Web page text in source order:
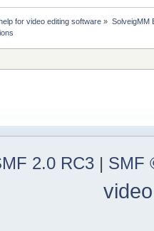
for video editing software » SolveigMM
2.0 RC3 | SMF